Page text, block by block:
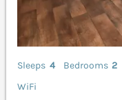
Sleeps 4 Bedrooms 2
WiFi